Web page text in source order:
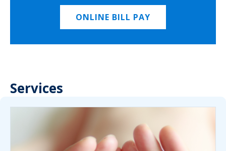
ONLINE BILL PAY
Services